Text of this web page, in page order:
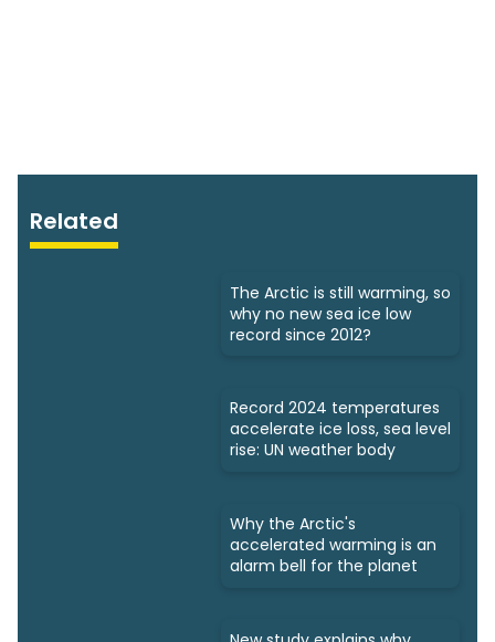
Related
The Arctic is still warming, so
why no new sea ice low
record since 2012?
Record 2024 temperatures
accelerate ice loss, sea level
rise: UN weather body
Why the Arctic's
accelerated warming is an
alarm bell for the planet